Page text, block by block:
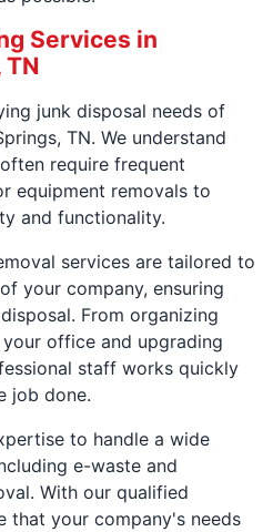
Services in
TN
junk disposal needs of
TN. We understand
require frequent
equipment removals to
and functionality.
services are tailored to
your company, ensuring
From organizing
office and upgrading
staff works quickly
job done.
to handle a wide
e-waste and
With our qualified
that your company's needs